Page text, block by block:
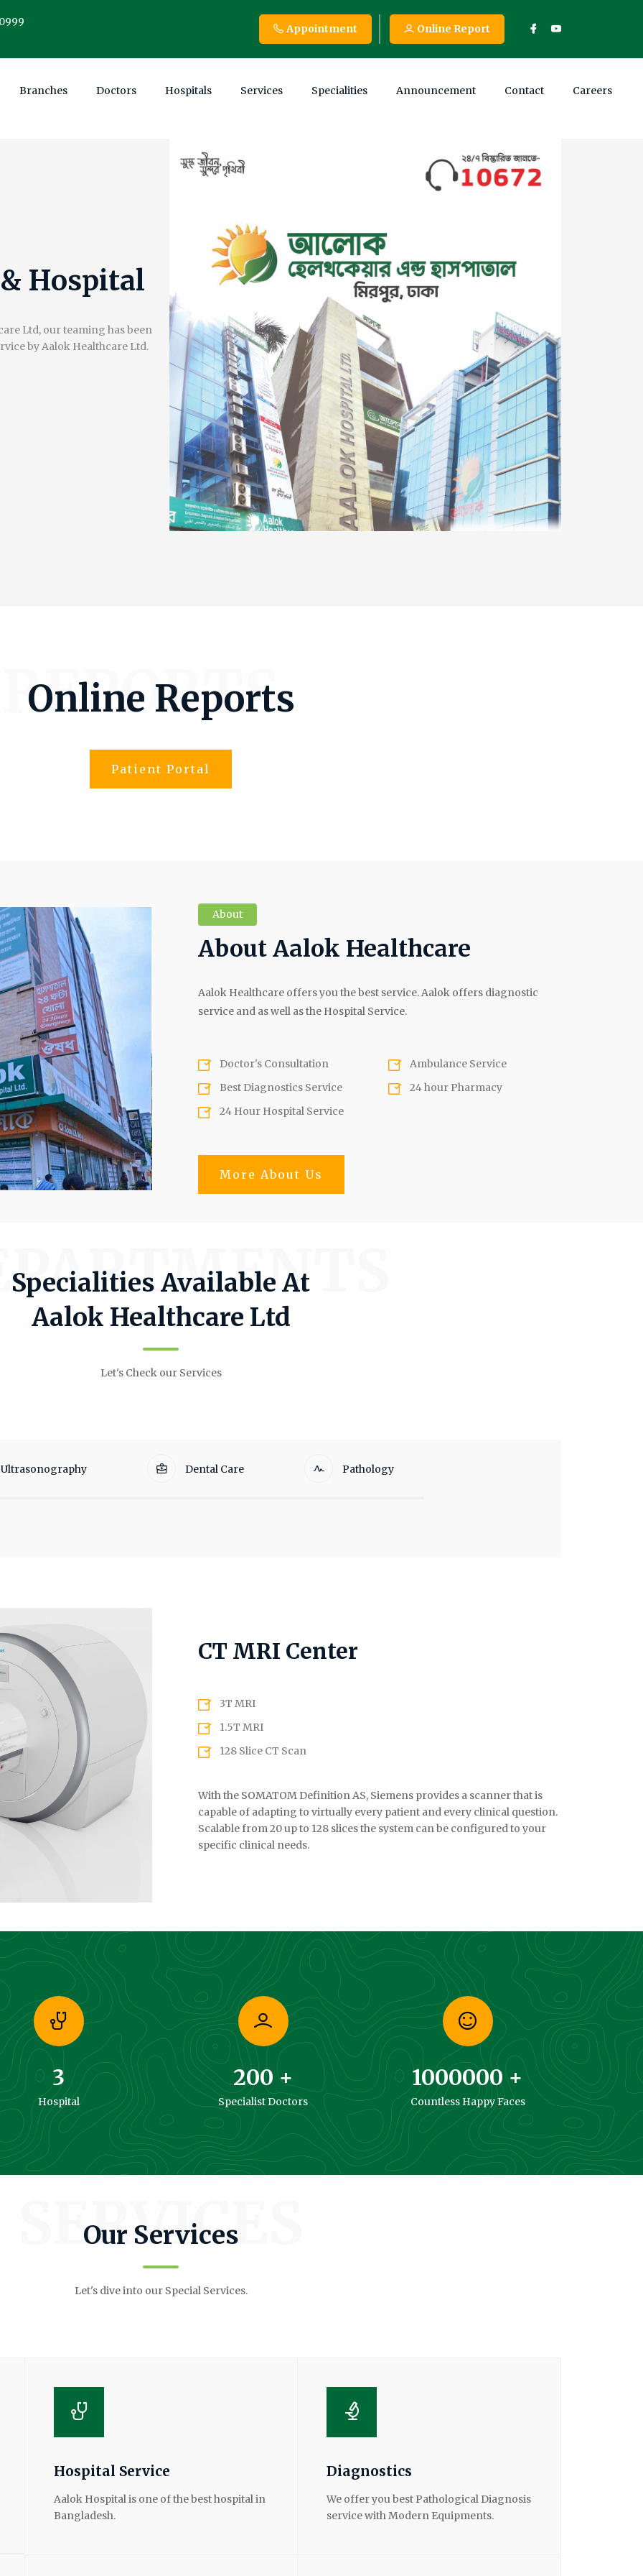
Appointment Online Report
Branches Doctors Hospitals Services Specialities Announcement Contact Careers
Ltd, our teaming has been
by Aalok Healthcare Ltd.
Online Reports
Patient Portal
About
About Aalok Healthcare
Aalok Healthcare offers you the best service. Aalok offers diagnostic
service and as well as the Hospital Service.
Doctor's Consultation
Best Diagnostics Service
24 Hour Hospital Service
Ambulance Service
24 hour Pharmacy
More About Us
Specialities Available At
Aalok Healthcare Ltd
Let's Check our Services
Dental Care Pathology
CT MRI Center
3T MRI
1.5T MRI
128 Slice CT Scan
With the SOMATOM Definition AS, Siemens provides a scanner that is
capable of adapting to virtually every patient and every clinical question.
Scalable from 20 up to 128 slices the system can be configured to your
specific clinical needs.
3
Hospital
200 +
Specialist Doctors
1000000+
Countless Happy Faces
SERVICES
Our Services
Let's dive into our Special Services.
Hospital Service
Aalok Hospital is one of the best hospital in
Bangladesh.
Diagnostics
We offer you best Pathological Diagnosis
service with Modern Equipments.